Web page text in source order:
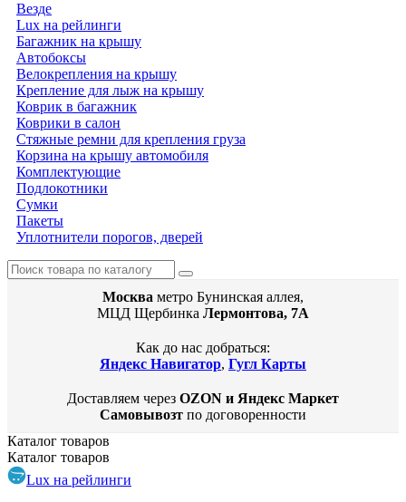
Везде
Lux на рейлинги
Багажник на крышу
Автобоксы
Велокрепления на крышу
Крепление для лыж на крышу
Коврик в багажник
Коврики в салон
Стяжные ремни для крепления груза
Корзина на крышу автомобиля
Комплектующие
Подлокотники
Сумки
Пакеты
Уплотнители порогов, дверей
Москва метро Бунинская аллея,
МЦД Щербинка Лермонтова, 7А
Как до нас добраться:
Яндекс Навигатор, Гугл Карты
Доставляем через OZON и Яндекс Маркет
Самовывозт по договоренности
Каталог товаров
Каталог товаров
Lux на рейлинги